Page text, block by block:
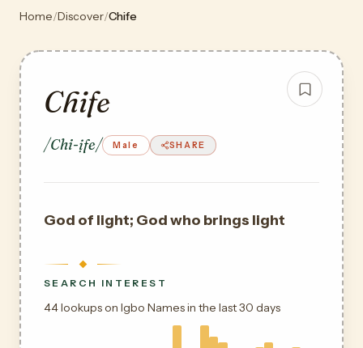
Home/Discover/Chife
Chife
/Chi-ịfe/ Male SHARE
God of light; God who brings light
SEARCH INTEREST
44 lookups on Igbo Names in the last 30 days